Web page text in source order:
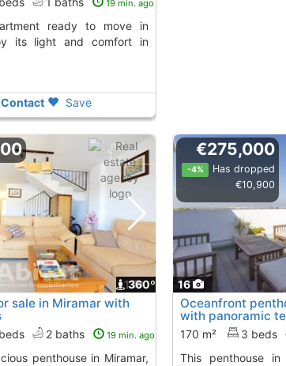
19 min. ago
its light and comfort in
Contact Save
1
360º
sale in Miramar with
2 baths 19 min. ago
16
€275,000
-4%
Has dropped
€10,900
Oceanfront
with panoramic
170 m² 3 beds
This penthouse in Miramar features an